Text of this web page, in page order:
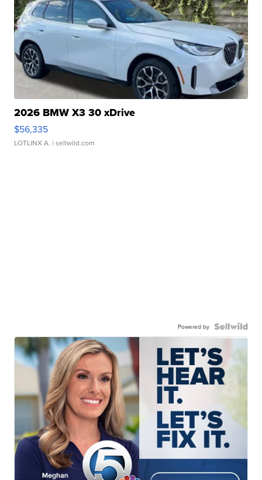
2026 BMW X3 30 xDrive
$56,335
LOTLINX A. | sellwild.com
Powered by